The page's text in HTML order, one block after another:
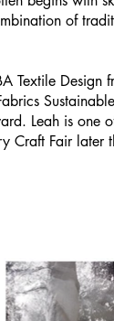
of
Textile
Leah is
Craft Fairlater